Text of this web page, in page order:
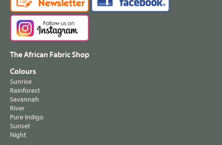
The African Fabric Shop
Colours
Sunrise
Rainforest
Savannah
River
Pure Indigo
Sunset
Night